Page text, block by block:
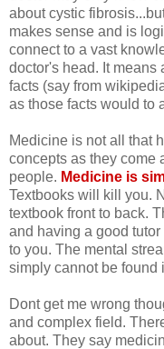
about cystic
makes sense and is
connect to a vast
doctor's head. It means
facts (say from
as those facts would to
Medicine is not all that
concepts as they come
people. Medicine is
Textbooks will kill you.
textbook front to back.
and having a good
to you. The mental
simply cannot be found
Dont get me wrong
and complex field.
about. They say